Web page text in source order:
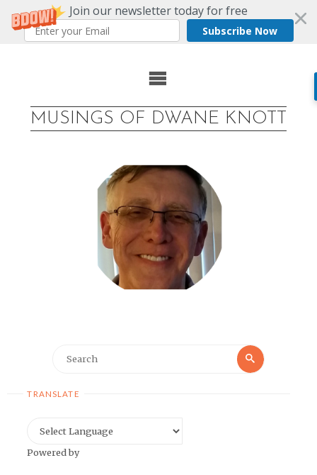
Join our newsletter today for free
Subscribe Now
MUSINGS OF DWANE KNOTT
Search
TRANSLATE
Powered by